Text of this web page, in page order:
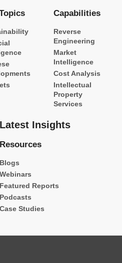
Capabilities
Reverse
Engineering
Market
Intelligence
Cost Analysis
Intellectual
Property
Services
Latest Insights
Resources
Blogs
Webinars
Featured Reports
Podcasts
Case Studies